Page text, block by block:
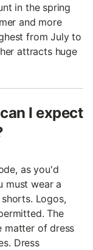
in the spring
and more
from July to
attracts huge
I expect
as you'd
must wear a
Logos,
The
matter of dress
Dress